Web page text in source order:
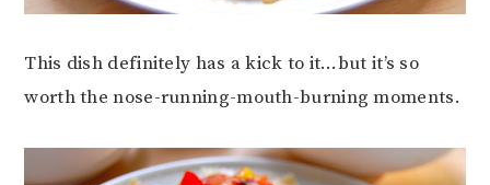
This dish definitely has a kick to it…but it’s so
worth the nose-running-mouth-burning moments.